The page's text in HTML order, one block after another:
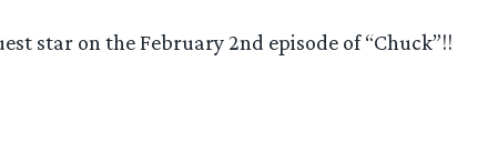
star on the February 2nd episode of “Chuck”!!